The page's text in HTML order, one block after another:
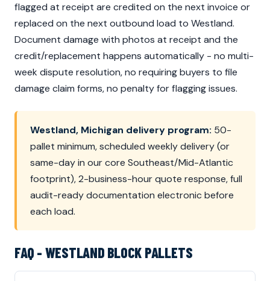
flagged at receipt are credited on the next invoice or
replaced on the next outbound load to Westland.
Document damage with photos at receipt and the
credit/replacement happens automatically - no multi-
week dispute resolution, no requiring buyers to file
damage claim forms, no penalty for flagging issues.
Westland, Michigan delivery program: 50-
pallet minimum, scheduled weekly delivery (or
same-day in our core Southeast/Mid-Atlantic
footprint), 2-business-hour quote response, full
audit-ready documentation electronic before
each load.
FAQ - WESTLAND BLOCK PALLETS